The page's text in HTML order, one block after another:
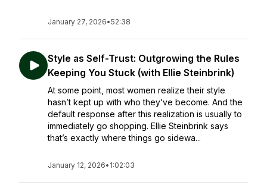
January 27, 2026•52:38
Style as Self-Trust: Outgrowing the Rules
Keeping You Stuck (with Ellie Steinbrink)
At some point, most women realize their style
hasn’t kept up with who they’ve become. And the
default response after this realization is usually to
immediately go shopping. Ellie Steinbrink says
that’s exactly where things go sidewa...
January 12, 2026• 1:02:03